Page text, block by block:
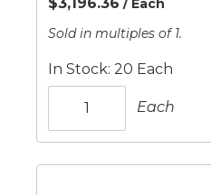
/ Each
Sold in multiples of 1.
In Stock: 20 Each
Each